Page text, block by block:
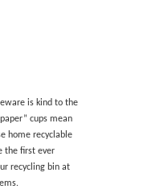
is kind to the
cups mean
home recyclable
the first ever
recycling bin at